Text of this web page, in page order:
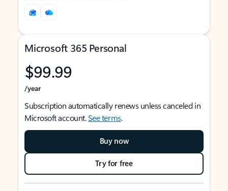
Microsoft 365 Personal
$99.99
/year
Subscription automatically renews unless canceled in
Microsoft account.See terms.
Buy now
Try for free